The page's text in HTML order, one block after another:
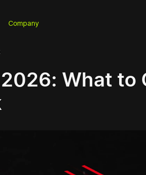
Company
2026: What to